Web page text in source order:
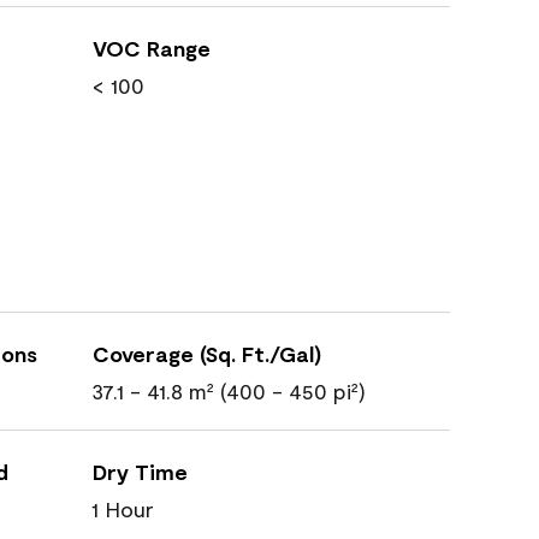
VOC Range
< 100
Coverage (Sq. Ft./Gal)
37.1 - 41.8 m² (400 - 450 pi²)
Dry Time
1 Hour